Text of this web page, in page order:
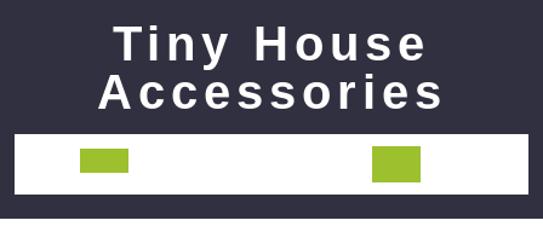
Tiny House
Accessories
Open